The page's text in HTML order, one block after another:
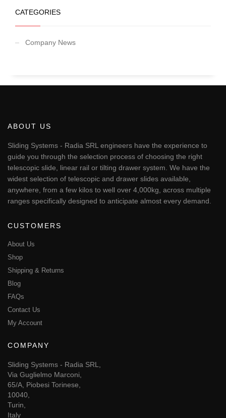
CATEGORIES
Company News
ABOUT US
Sliding Systems - Radia SRL engineers have the experience to
guide you through the selection process of choosing the right
telescopic slide, linear rail or tilting drawer system. We have the
widest selection of telescopic and drawer slides available,
anywhere, from a few kilos to well over 4,000kg, across multiple
ranges specifically designed to anticipate almost every demand.
CUSTOMERS
About Us
Shop
Shipping & Returns
Blog
FAQs
Contact Us
My Account
COMPANY
Sliding Systems - Radia SRL,
Via Guglielmo Marconi,
65/A, Piobesi Torinese,
10040,
Turin,
Italy